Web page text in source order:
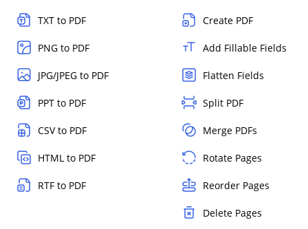
TXT to PDF
PNG to PDF
JPG/JPEG to PDF
PPT to PDF
CSV to PDF
HTML to PDF
RTF to PDF
Create PDF
Add Fillable Fields
Flatten Fields
Split PDF
Merge PDFs
Rotate Pages
Reorder Pages
Delete Pages